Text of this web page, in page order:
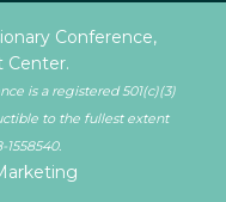
Conference,
Center.
is a registered 501(c)(3)
to the fullest extent